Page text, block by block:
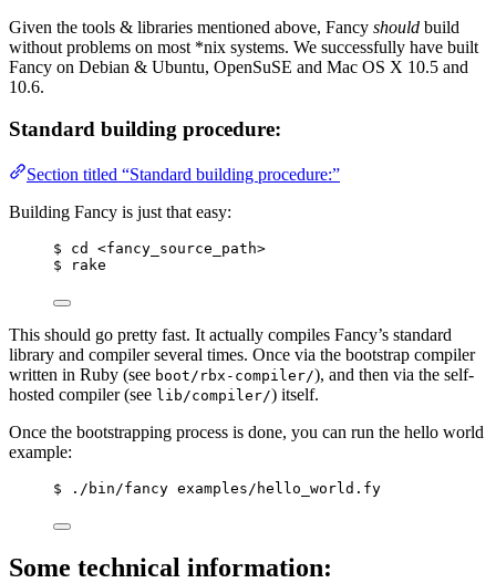
Given the tools & libraries mentioned above, Fancy should build
without problems on most *nix systems. We successfully have built
Fancy on Debian & Ubuntu, OpenSuSE and Mac OS X 10.5 and
10.6.
Standard building procedure:
Section titled “Standard building procedure:”
Building Fancy is just that easy:
$ cd <fancy_source_path>
$ rake
This should go pretty fast. It actually compiles Fancy’s standard
library and compiler several times. Once via the bootstrap compiler
written in Ruby (see boot/rbx-compiler/), and then via the self-
hosted compiler (see lib/compiler/) itself.
Once the bootstrapping process is done, you can run the hello world
example:
$ ./bin/fancy examples/hello_world.fy
Some technical information: